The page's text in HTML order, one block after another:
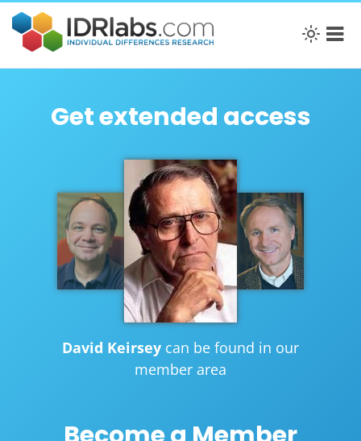
Get extended access
David Keirsey can be found in our
member area